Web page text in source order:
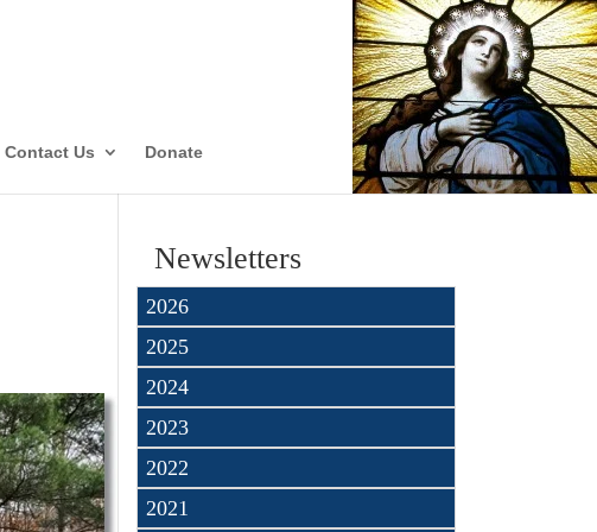
Contact Us Donate
Newsletters
2026
2025
2024
2023
2022
2021